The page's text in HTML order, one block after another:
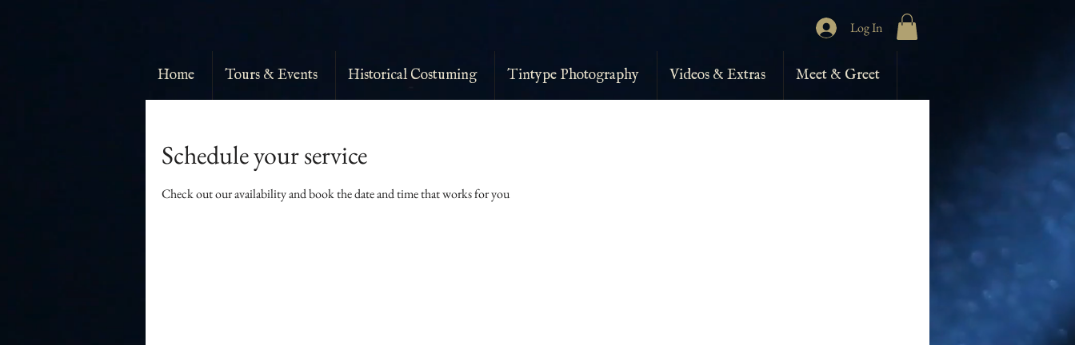
Log In
Home Tours & Events Historical Costuming Tintype Photography Videos & Extras Meet & Greet
Schedule your service
Check out our availability and book the date and time that works for you